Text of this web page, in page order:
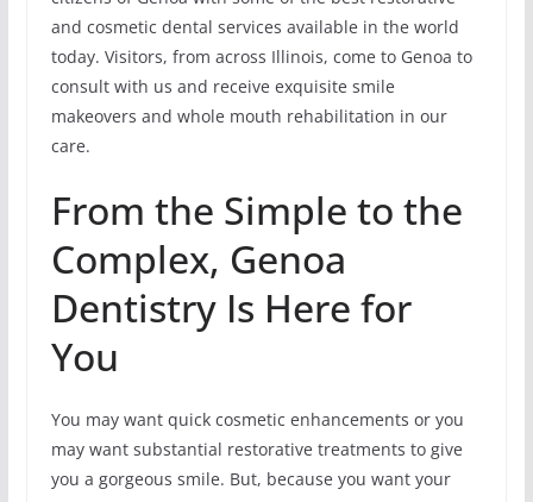
and cosmetic dental services available in the world
today. Visitors, from across Illinois, come to Genoa to
consult with us and receive exquisite smile
makeovers and whole mouth rehabilitation in our
care.
From the Simple to the
Complex, Genoa
Dentistry Is Here for
You
You may want quick cosmetic enhancements or you
may want substantial restorative treatments to give
you a gorgeous smile. But, because you want your